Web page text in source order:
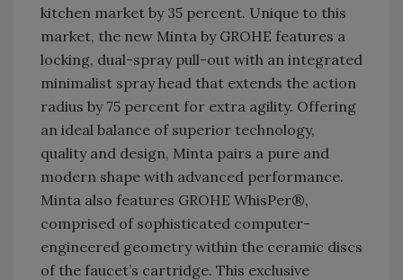
kitchen market by 35 percent. Unique to this
market, the new Minta by GROHE features a
locking, dual-spray pull-out with an integrated
minimalist spray head that extends the action
radius by 75 percent for extra agility. Offering
an ideal balance of superior technology,
quality and design, Minta pairs a pure and
modern shape with advanced performance.
Minta also features GROHE WhisPer®,
comprised of sophisticated computer-
engineered geometry within the ceramic discs
of the faucet’s cartridge. This exclusive